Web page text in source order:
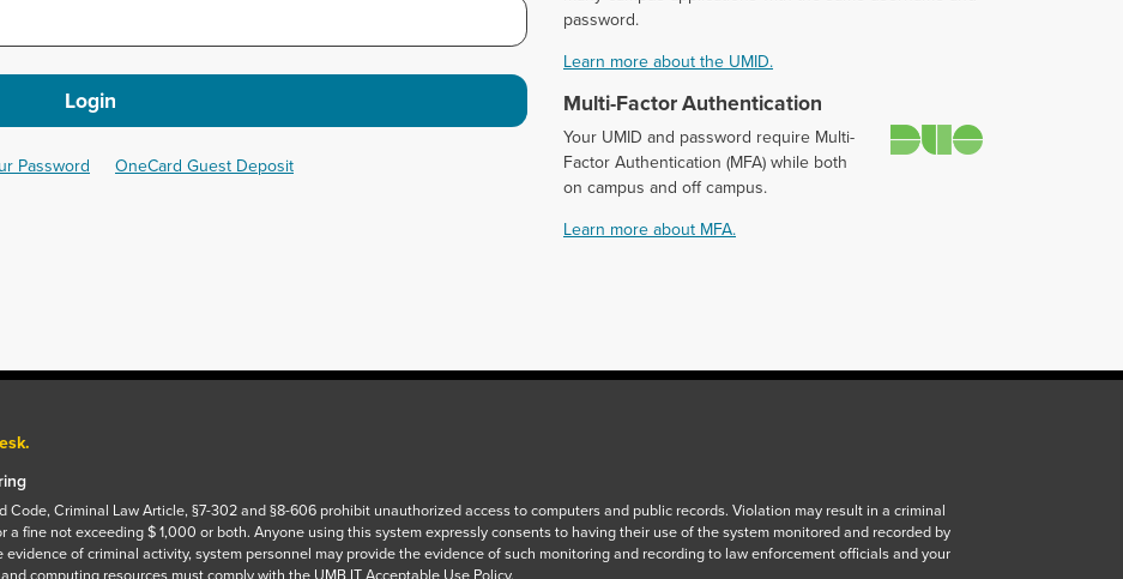
Login
Password
OneCard Guest Deposit
password.
Learn more about the UMID.
Multi-Factor Authentication
Your UMID and password require Multi-
Factor Authentication (MFA) while both
on campus and off campus.
Duo
Learn more about MFA.
Code, Criminal Law Article, §7-302 and §8-606 prohibit unauthorized access to computers and public records. Violation may result in a criminal
fine not exceeding $ 1,000 or both. Anyone using this system expressly consents to having their use of the system monitored and recorded by
of criminal activity, system personnel may provide the evidence of such monitoring and recording to law enforcement officials and your